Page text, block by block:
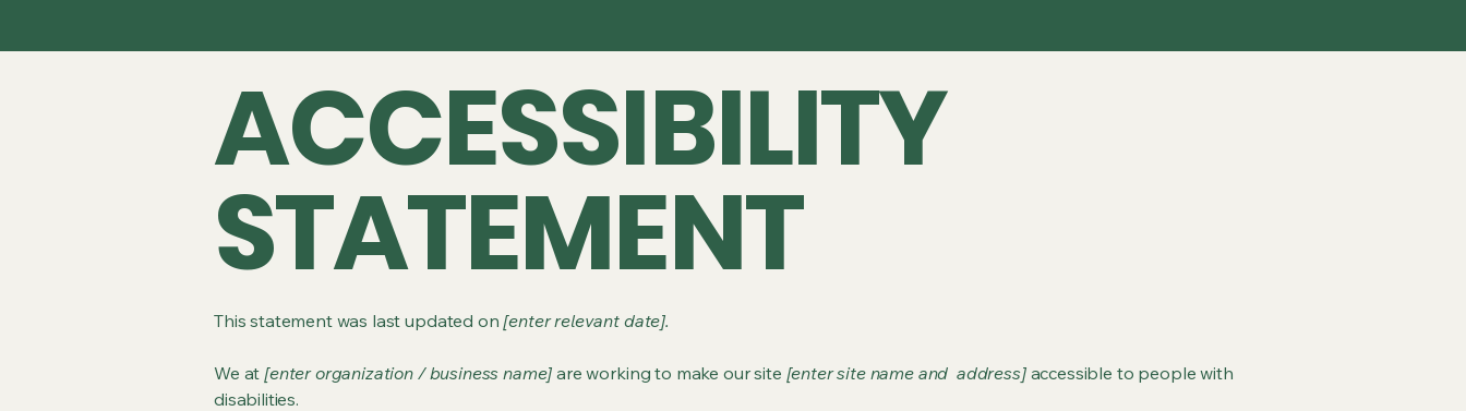
​ACCESSIBILITY
STATEMENT
This statement was last updated on [enter relevant date].
We at [enter organization / business name] are working to make our site [enter site name and address]accessible to people with
disabilities.